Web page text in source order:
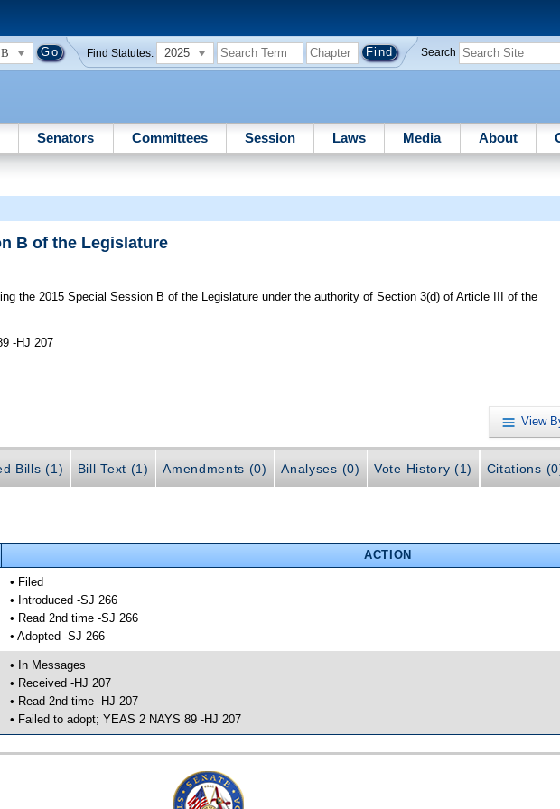
Find Statutes: 2025 Search
Senators Committees Session Laws Media About
B of the Legislature
the 2015 Special Session B of the Legislature under the authority of Section 3(d) of Article III of the
-HJ 207
View
Bills (1) Bill Text (1) Amendments (0) Analyses (0) Vote History (1) Citations
ACTION
• Filed
• Introduced -SJ 266
• Read 2nd time -SJ 266
• Adopted -SJ 266
• In Messages
• Received -HJ 207
• Read 2nd time -HJ 207
• Failed to adopt; YEAS 2 NAYS 89 -HJ 207